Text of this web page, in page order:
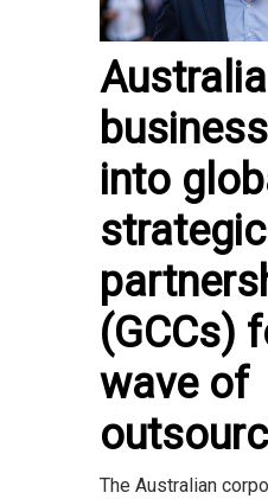
into
strategic
(GCCs)
wave of
The Australian